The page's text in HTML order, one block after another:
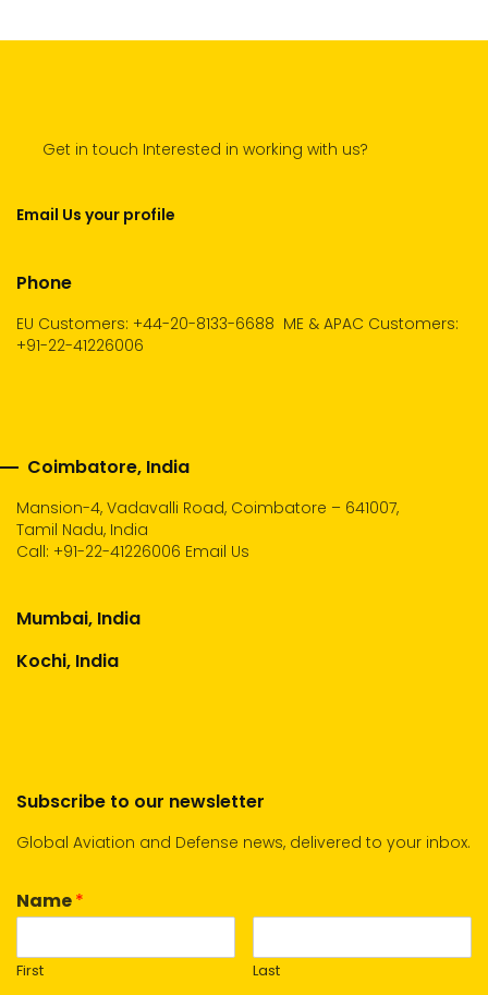
Get in touch Interested in working with us?
Email Us your profile
Phone
EU Customers: +44-20-8133-6688 ME & APAC Customers:
+91-22-41226006
Coimbatore, India
Mansion-4, Vadavalli Road, Coimbatore – 641007,
Tamil Nadu, India
Call: +91-22-41226006 Email Us
Mumbai, India
Kochi, India
Subscribe to our newsletter
Global Aviation and Defense news, delivered to your inbox.
Name*
First Last